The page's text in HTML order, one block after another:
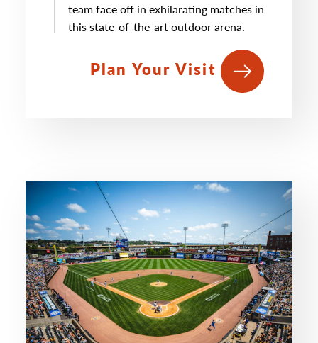
team face off in exhilarating matches in
this state-of-the-art outdoor arena.
Plan Your Visit